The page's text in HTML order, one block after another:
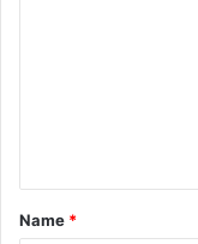
t
*
Name *